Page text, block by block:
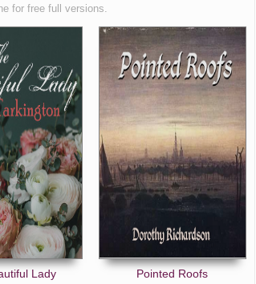
for free full versions.
Lady Pointed Roofs